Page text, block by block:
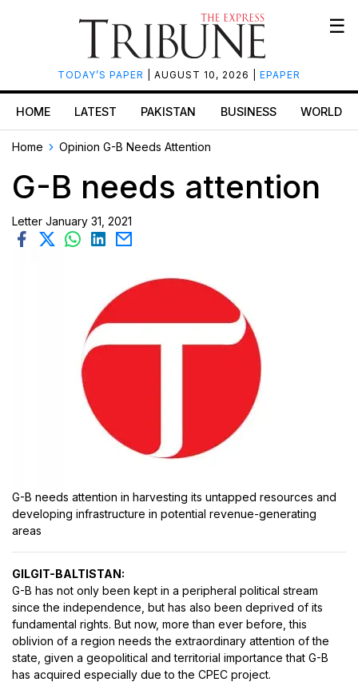
TODAY’S PAPER | AUGUST 10, 2026 | EPAPER
☰
HOME LATEST PAKISTAN BUSINESS WORLD
Home Opinion G-B Needs Attention
G-B needs attention
Letter January 31, 2021
G-B needs attention in harvesting its untapped resources and
developing infrastructure in potential revenue-generating
areas
GILGIT-BALTISTAN:
G-B has not only been kept in a peripheral political stream
since the independence, but has also been deprived of its
fundamental rights. But now, more than ever before, this
oblivion of a region needs the extraordinary attention of the
state, given a geopolitical and territorial importance that G-B
has acquired especially due to the CPEC project.